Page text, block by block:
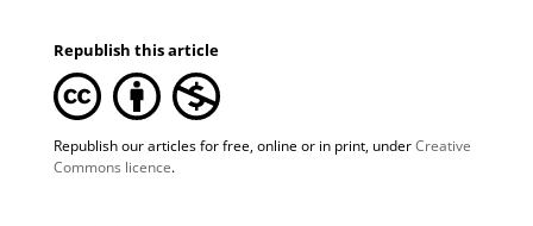
Republish this article
Republish our articles for free, online or in print, underCreative
Commons licence.